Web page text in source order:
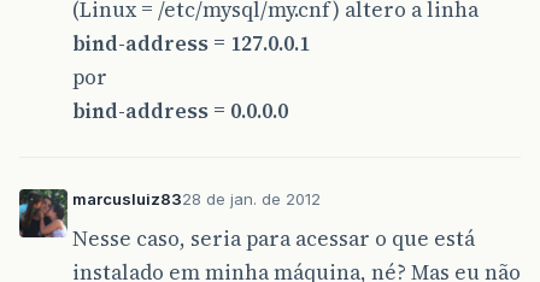
(Linux = /etc/mysql/my.cnf) altero a linha
bind-address = 127.0.0.1
por
bind-address = 0.0.0.0
marcusluiz8328 de jan. de 2012
Nesse caso, seria para acessar o que está
instalado em minha máquina, né? Mas eu não